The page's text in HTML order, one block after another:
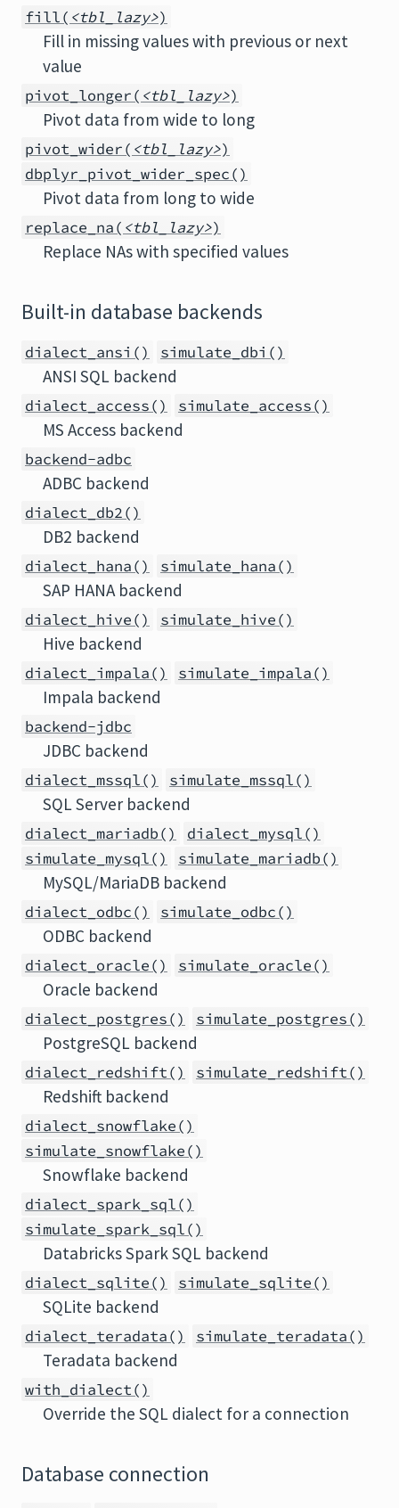
fill( <tbl_lazy>)
Fill in missing values with previous or next
value
pivot_longer( <tbl_lazy>)
Pivot data from wide to long
pivot_wider( <tbl_lazy>)
dbplyr_pivot_wider_spec()
Pivot data from long to wide
replace_na( <tbl_lazy>)
Replace NAs with specified values
Built-in database backends
dialect_ansi() simulate_dbi()
ANSI SQL backend
dialect_access() simulate_access()
MS Access backend
backend-adbc
ADBC backend
dialect_db2()
DB2 backend
dialect_hana() simulate_hana()
SAP HANA backend
dialect_hive() simulate_hive()
Hive backend
dialect_impala() simulate_impala()
Impala backend
backend-jdbc
JDBC backend
dialect_mssql() simulate_mssql()
SQL Server backend
dialect_mariadb()
dialect_mysql()
simulate_mysql()
simulate_mariadb()
MySQL/MariaDB backend
dialect_odbc() simulate_odbc()
ODBC backend
dialect_oracle() simulate_oracle()
Oracle backend
dialect_postgres() simulate_postgres()
PostgreSQL backend
dialect_redshift() simulate_redshift()
Redshift backend
dialect_snowflake()
simulate_snowflake()
Snowflake backend
dialect_spark_sql()
simulate_spark_sql()
Databricks Spark SQL backend
dialect_sqlite() simulate_sqlite()
SQLite backend
dialect_teradata() simulate_teradata()
Teradata backend
with_dialect()
Override the SQL dialect for a connection
Database connection